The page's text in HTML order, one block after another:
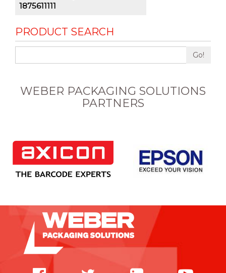
1875611111
PRODUCT SEARCH
Go!
WEBER PACKAGING SOLUTIONS
PARTNERS